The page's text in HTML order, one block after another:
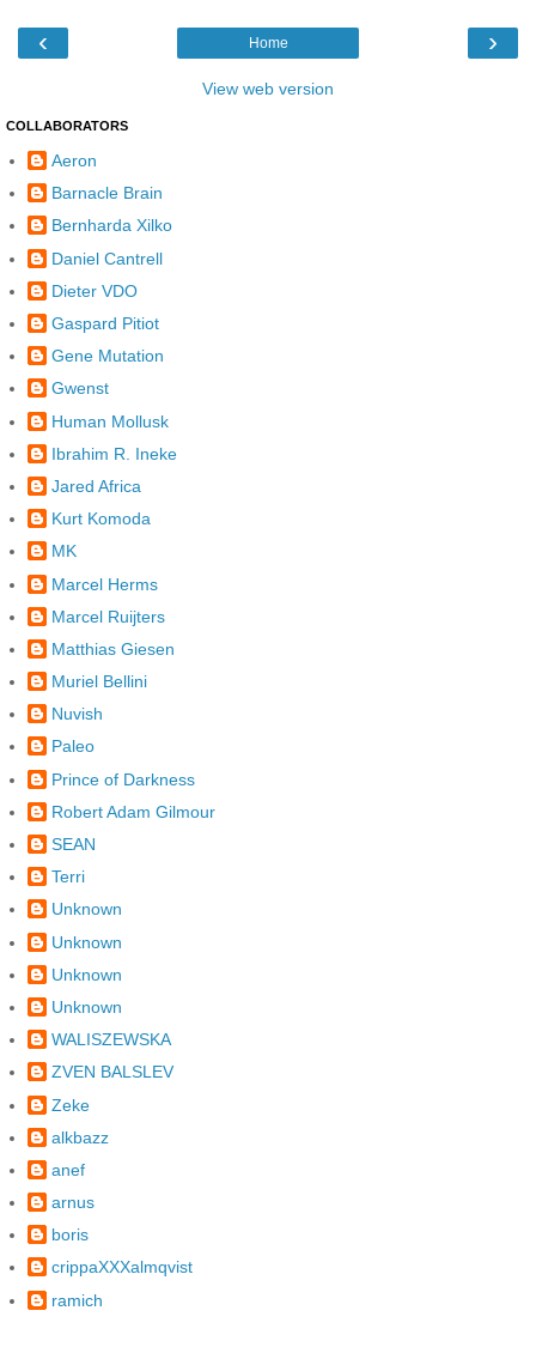
‹ ›
Home
View web version
COLLABORATORS
Aeron
Barnacle Brain
Bernharda Xilko
Daniel Cantrell
Dieter VDO
Gaspard Pitiot
Gene Mutation
Gwenst
Human Mollusk
Ibrahim R. Ineke
Jared Africa
Kurt Komoda
MK
Marcel Herms
Marcel Ruijters
Matthias Giesen
Muriel Bellini
Nuvish
Paleo
Prince of Darkness
Robert Adam Gilmour
SEAN
Terri
Unknown
Unknown
Unknown
Unknown
WALISZEWSKA
ZVEN BALSLEV
Zeke
alkbazz
anef
arnus
boris
crippaXXXalmqvist
ramich